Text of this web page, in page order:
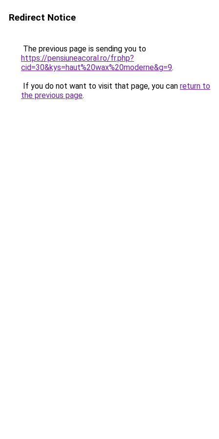
Redirect Notice
The previous page is sending you to
https://pensiuneacoral.ro/fr.php?
cid=30&kys=haut%20wax%20moderne&g=9.
If you do not want to visit that page, you can return to
the previous page.